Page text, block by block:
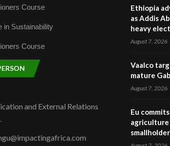
Course
in Sustainability
Course
and External Relations
Ethiopia
as Addis
heavy
August 7, 2026
Vaalco
mature
August 7, 2026
Eu
agriculture